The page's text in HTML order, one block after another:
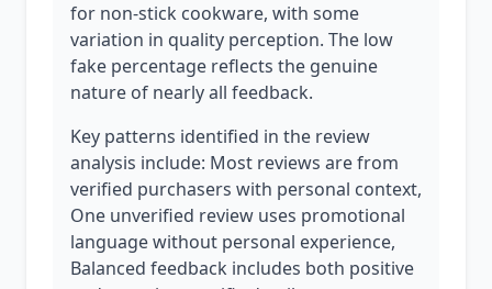
for non-stick cookware, with some
variation in quality perception. The low
fake percentage reflects the genuine
nature of nearly all feedback.
Key patterns identified in the review
analysis include: Most reviews are from
verified purchasers with personal context,
One unverified review uses promotional
language without personal experience,
Balanced feedback includes both positive